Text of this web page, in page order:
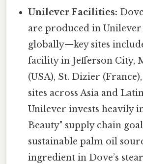
Unilever Facilities:
are produced in
globally—key sites
facility in Jefferson City,
(USA), St. Dizier
sites across Asia and
Unilever invests heavily
Beauty" supply chain
sustainable palm oil
ingredient in Dove’s